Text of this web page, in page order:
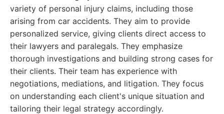
variety of personal injury claims, including those
arising from car accidents. They aim to provide
personalized service, giving clients direct access to
their lawyers and paralegals. They emphasize
thorough investigations and building strong cases for
their clients. Their team has experience with
negotiations, mediations, and litigation. They focus
on understanding each client's unique situation and
tailoring their legal strategy accordingly.